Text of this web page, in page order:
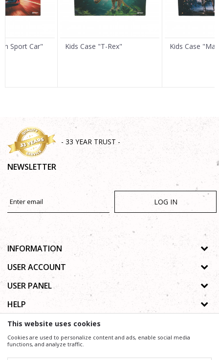
Message
Sport Car" Kids Case "T-Rex" Kids Case
- 33 YEAR TRUST -
NEWSLETTER
LOG IN
INFORMATION
About us
Cooperation
Contact
USER ACCOUNT
Process of registration
USER PANEL
Privacy policy
Copyright
Terms of use
Complaints
Support
HELP
How to buy online
Frequently asked questions
We trying to be as precise as possible in product description, image and price, but we can not
This website uses cookies
Cookies are used to personalize content and ads, enable social media
functions, and analyze traffic.